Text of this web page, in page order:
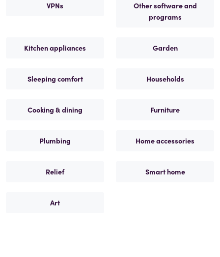
VPNs
Other software and
programs
Kitchen appliances Garden
Sleeping comfort Households
Cooking & dining Furniture
Plumbing Home accessories
Relief Smart home
Art